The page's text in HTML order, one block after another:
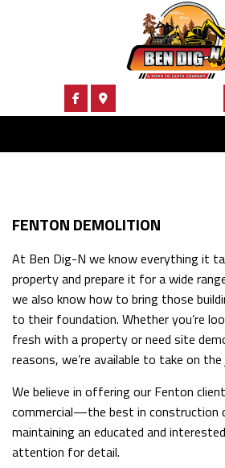
HAULING SERVICES
FAQ
CONTACT
SERVICE AREAS
FENTON DEMOLITION
At Ben Dig-N we know everything it
property and prepare it for a wide
we also know how to bring those
to their foundation. Whether you’re
fresh with a property or need site
reasons, we’re available to take on the
We believe in offering our Fenton
commercial—the best in construction
maintaining an educated and
attention for detail.